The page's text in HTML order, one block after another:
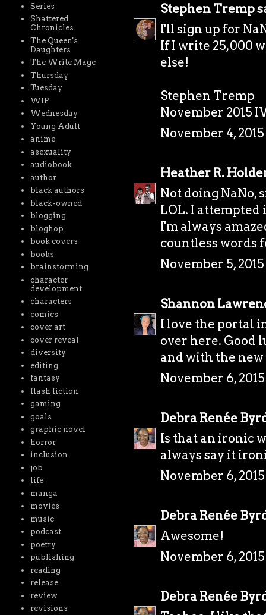
Stephen Tremp
I'll sign up for
If I write 25,000
else!
Stephen Tremp
November 2015
November 4, 2015
Heather R.
Not doing NaNo,
LOL. I attempted
I'm always
countless words
November 5,
Shannon
I love the portal
over here. Good
and with the new
November 6,
Debra Renée
Is that an ironic
always say it
November 6,
Debra Renée
Awesome!
November 6,
Debra Renée
Series
Shattered
Chronicles
The Queen's
Daughters
The Write Mage
Thursday
Tuesday
WIP
Wednesday
Young Adult
anime
asexuality
audiobook
author
black authors
black-owned
blogging
bloghop
book covers
books
brainstorming
character
development
characters
comics
cover art
cover reveal
diversity
editing
fantasy
flash fiction
gaming
goals
graphic novel
horror
inclusion
job
life
manga
movies
music
podcast
poetry
publishing
reading
release
review
revisions